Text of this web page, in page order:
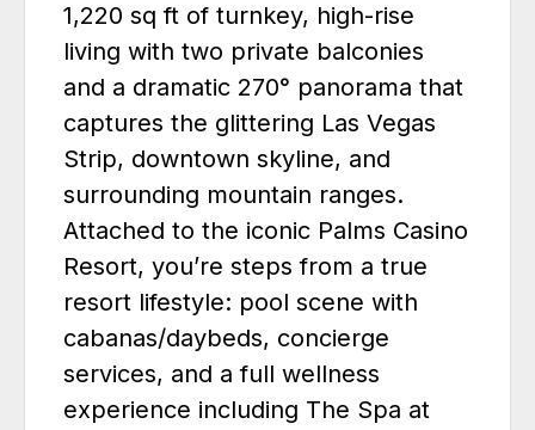
1,220 sq ft of turnkey, high-rise
living with two private balconies
and a dramatic 270° panorama that
captures the glittering Las Vegas
Strip, downtown skyline, and
surrounding mountain ranges.
Attached to the iconic Palms Casino
Resort, you’re steps from a true
resort lifestyle: pool scene with
cabanas/daybeds, concierge
services, and a full wellness
experience including The Spa at